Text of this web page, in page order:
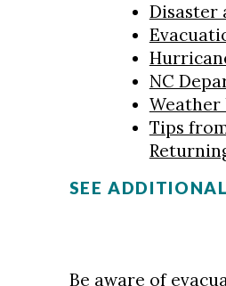
Disaster
NC
Tips
SEE
Be aware of